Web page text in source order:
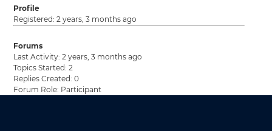
Profile
Registered: 2 years, 3 months ago
Forums
Last Activity: 2 years, 3 months ago
Topics Started: 2
Replies Created: 0
Forum Role: Participant